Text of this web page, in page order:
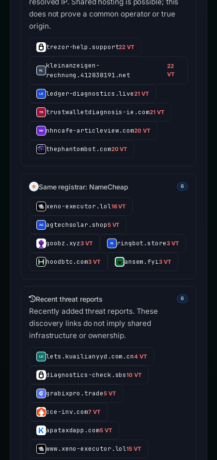
does not prove a common operator or true
origin.
trezor-help.support22 VT
kleinanzeigen-
rechnung.412838191.net
22
VT
ledger-diagnostics.live21 VT
trustwalletdiagnosis-ie.com21 VT
nhncafe-articleview.com20 VT
thephantombot.com20 VT
Same registrar: NameCheap 6
xeno-executor.lol16 VT
agtechsolar.shop5 VT
goobz.xyz3 VT ringbot.store3 VT
hoodbtc.com3 VT ansem.fyi3 VT
Recent threat reports 6
Recently added threat reports. These
discovery links do not imply shared
infrastructure or ownership.
lets.kuailianyyd.com.cn4 VT
diagnostics-check.sbs10 VT
grabixpro.trade5 VT
cce-inv.com7 VT
apataxdapp.com5 VT
www.xeno-executor.lol15 VT